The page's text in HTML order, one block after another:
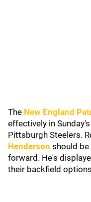
The New England
effectively in
Pittsburgh Steelers.
Henderson should
forward. He's
their backfield